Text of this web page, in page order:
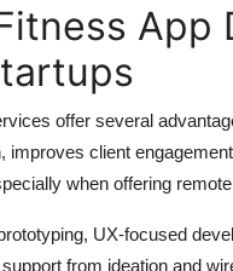
App
offer several
improves client
when offering
UX-focused
from ideation and